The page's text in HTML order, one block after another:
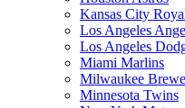
Kansas City
Los Angeles
Los Angeles
Miami Marlins
Milwaukee
Minnesota Twins